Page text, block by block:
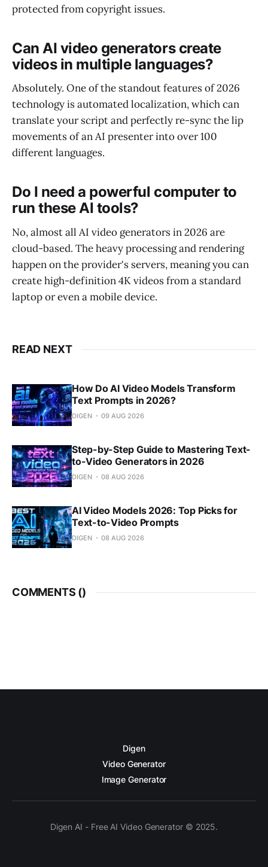
protected from copyright issues.
Can AI video generators create
videos in multiple languages?
Absolutely. One of the standout features of 2026
technology is automated localization, which can
translate your script and perfectly re-sync the lip
movements of an AI presenter into over 100
different languages.
Do I need a powerful computer to
run these AI tools?
No, almost all AI video generators in 2026 are
cloud-based. The heavy processing and rendering
happen on the provider's servers, meaning you can
create high-definition 4K videos from a standard
laptop or even a mobile device.
READ NEXT
How Do AI Video Models Transform
Text Prompts in 2026?
DIGEN 09 AUG 2026
Step-by-Step Guide to Mastering Text-
to-Video Generators in 2026
DIGEN 08 AUG 2026
AI Video Models 2026: Top Picks for
Text-to-Video Prompts
DIGEN 08 AUG 2026
COMMENTS ()
Digen
Video Generator
Image Generator
Digen AI - Free AI Video Generator © 2025.